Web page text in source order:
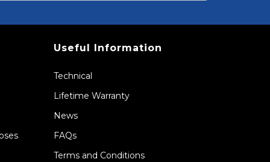
Useful Information
Technical
Lifetime Warranty
News
FAQs
Terms and Conditions